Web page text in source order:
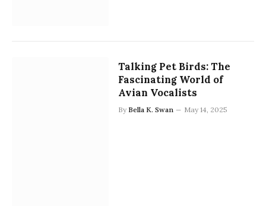
Talking Pet Birds: The
Fascinating World of
Avian Vocalists
By Bella K. Swan May 14, 2025